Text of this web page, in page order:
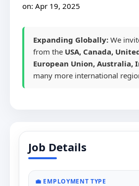
on: Apr 19, 2025
Expanding Globally: We
from the USA, Canada,
European Union, Australia,
many more international
Job Details
💼 EMPLOYMENT TYPE